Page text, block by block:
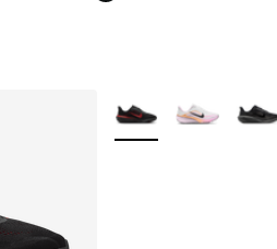
More Colors Available